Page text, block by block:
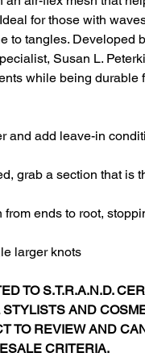
for those with
to tangles. Developed
Susan L.
while being durable
and add leave-in
grab a section that is
ends to root,
larger knots
TO S.T.R.A.N.D.
AND
TO REVIEW AND
CRITERIA.